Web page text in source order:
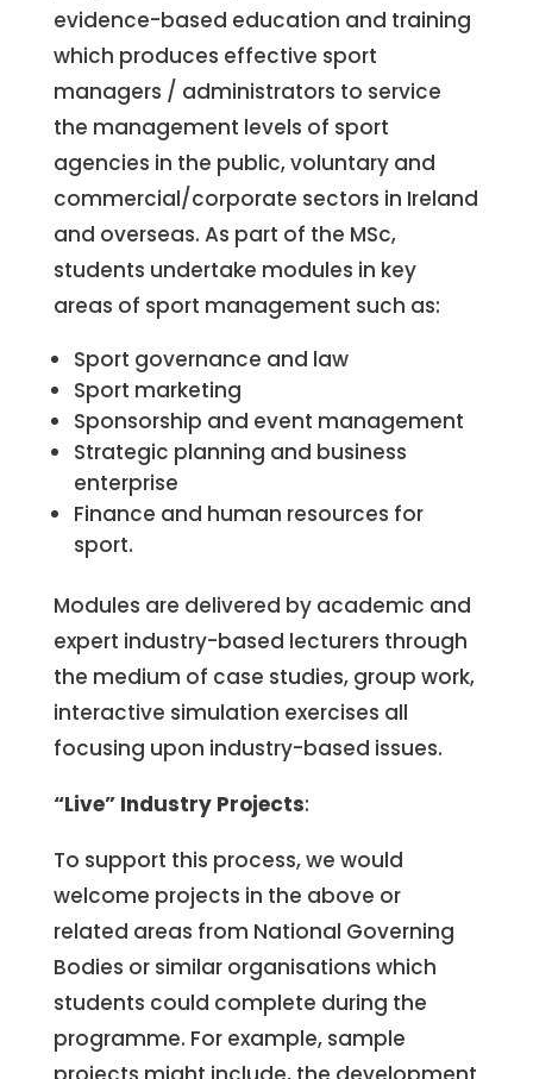
evidence-based education and training
which produces effective sport
managers / administrators to service
the management levels of sport
agencies in the public, voluntary and
commercial/corporate sectors in Ireland
and overseas. As part of the MSc,
students undertake modules in key
areas of sport management such as:
Sport governance and law
Sport marketing
Sponsorship and event management
Strategic planning and business
enterprise
Finance and human resources for
sport.
Modules are delivered by academic and
expert industry-based lecturers through
the medium of case studies, group work,
interactive simulation exercises all
focusing upon industry-based issues.
“Live” Industry Projects:
To support this process, we would
welcome projects in the above or
related areas from National Governing
Bodies or similar organisations which
students could complete during the
programme. For example, sample